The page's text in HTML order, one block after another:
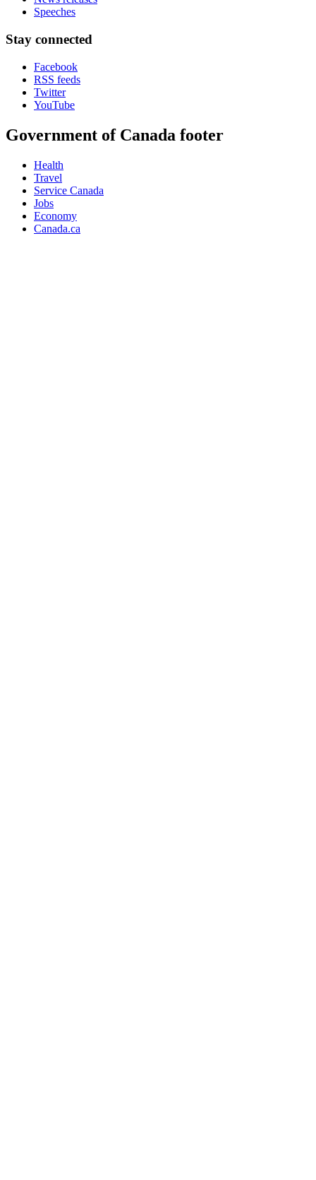
Speeches
Stay connected
Facebook
RSS feeds
Twitter
YouTube
Government of Canada footer
Health
Travel
Service Canada
Jobs
Economy
Canada.ca